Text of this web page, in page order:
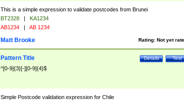
This is a simple expression to validate postcodes from Brunei
BT2328 |
KA1234
AB1234 | AB 1234
Rating: Not yet
Matt Brooke
Test
Details
Pattern Title
^[0-9]{3}[-][0-9]{4}$
Simple Postcode validation expression for Chile